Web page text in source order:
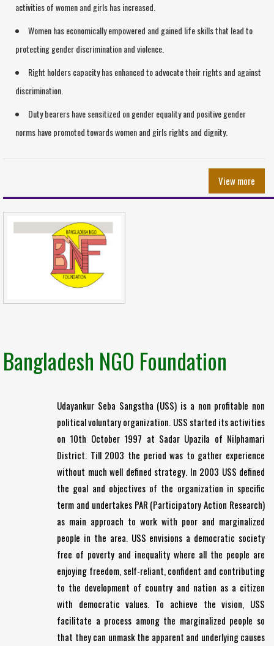
activities of women and girls has increased.
Women has economically empowered and gained life skills that lead to
protecting gender discrimination and violence.
Right holders capacity has enhanced to advocate their rights and against
discrimination.
Duty bearers have sensitized on gender equality and positive gender
norms have promoted towards women and girls rights and dignity.
View more
Bangladesh NGO Foundation
Udayankur Seba Sangstha (USS) is a non profitable non
political voluntary organization. USS started its activities
on 10th October 1997 at Sadar Upazila of Nilphamari
District. Till 2003 the period was to gather experience
without much well defined strategy. In 2003 USS defined
the goal and objectives of the organization in specific
term and undertakes PAR (Participatory Action Research)
as main approach to work with poor and marginalized
people in the area. USS envisions a democratic society
free of poverty and inequality where all the people are
enjoying freedom, self-reliant, confident and contributing
to the development of country and nation as a citizen
with democratic values. To achieve the vision, USS
facilitate a process among the marginalized people so
that they can unmask the apparent and underlying causes